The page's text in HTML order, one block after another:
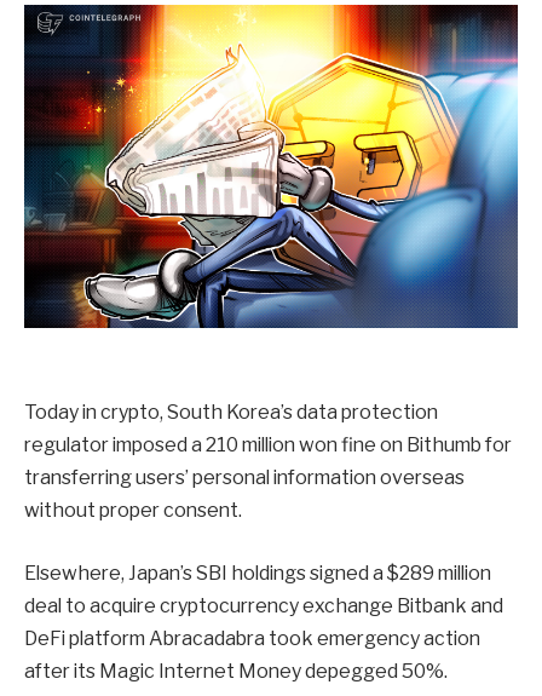
Today in crypto, South Korea’s data protection
regulator imposed a 210 million won fine on Bithumb for
transferring users’ personal information overseas
without proper consent.
Elsewhere, Japan’s SBI holdings signed a $289 million
deal to acquire cryptocurrency exchange Bitbank and
DeFi platform Abracadabra took emergency action
after its Magic Internet Money depegged 50%.